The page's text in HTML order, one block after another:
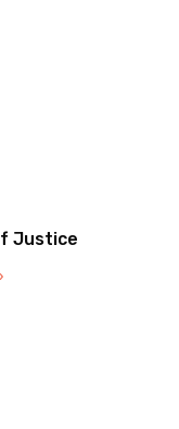
Justice